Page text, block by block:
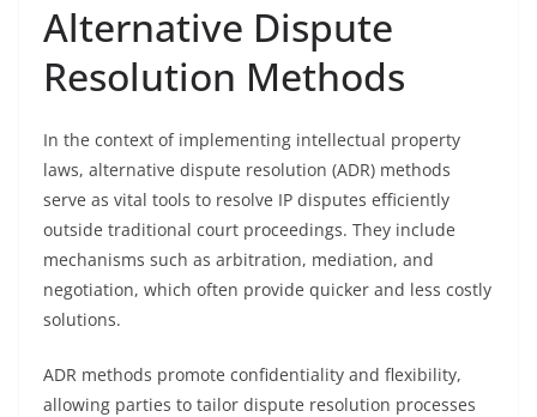
Alternative Dispute
Resolution Methods
In the context of implementing intellectual property
laws, alternative dispute resolution (ADR) methods
serve as vital tools to resolve IP disputes efficiently
outside traditional court proceedings. They include
mechanisms such as arbitration, mediation, and
negotiation, which often provide quicker and less costly
solutions.
ADR methods promote confidentiality and flexibility,
allowing parties to tailor dispute resolution processes